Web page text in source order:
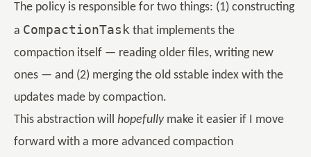
The policy is responsible for two things: (1) constructing
a CompactionTask that implements the
compaction itself — reading older files, writing new
ones — and (2) merging the old sstable index with the
updates made by compaction.
This abstraction will hopefullymake it easier if I move
forward with a more advanced compaction